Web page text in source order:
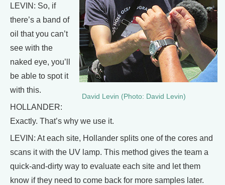
David Levin (Photo: David Levin)
LEVIN: So, if
there’s a band of
oil that you can’t
see with the
naked eye, you’ll
be able to spot it
with this.
HOLLANDER:
Exactly. That’s why we use it.
LEVIN: At each site, Hollander splits one of the cores and
scans it with the UV lamp. This method gives the team a
quick-and-dirty way to evaluate each site and let them
know if they need to come back for more samples later.